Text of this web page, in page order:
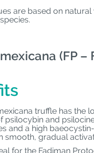
are based on
(FP –
truffle has the
psilocybin and
and a high
smooth, gradual
for the Fadiman